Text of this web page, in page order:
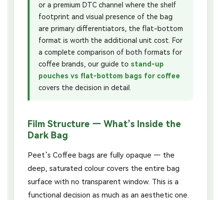
or a premium DTC channel where the shelf
footprint and visual presence of the bag
are primary differentiators, the flat-bottom
format is worth the additional unit cost. For
a complete comparison of both formats for
coffee brands, our guide to stand-up
pouches vs flat-bottom bags for coffee
covers the decision in detail.
Film Structure — What’s Inside the
Dark Bag
Peet’s Coffee bags are fully opaque — the
deep, saturated colour covers the entire bag
surface with no transparent window. This is a
functional decision as much as an aesthetic one.